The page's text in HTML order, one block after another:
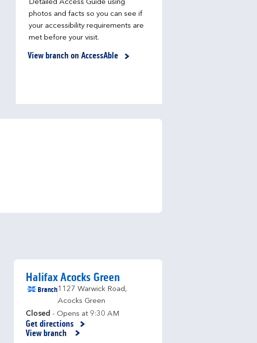
Detailed Access Guide using
photos and facts so you can see if
your accessibility requirements are
met before your visit.
View branch on AccessAble
Halifax Acocks Green
Branch1127 Warwick Road,
Acocks Green
Closed - Opens at 9:30 AM
Get directions
Link Opens in New Tab
View branch